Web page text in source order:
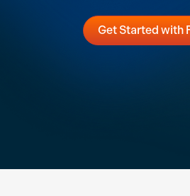
Get Started with